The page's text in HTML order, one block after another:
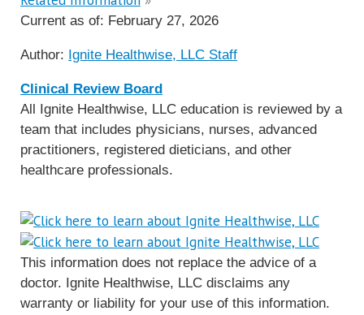
Current as of: February 27, 2026
Author: Ignite Healthwise, LLC Staff
Clinical Review Board
All Ignite Healthwise, LLC education is reviewed by a
team that includes physicians, nurses, advanced
practitioners, registered dieticians, and other
healthcare professionals.
This information does not replace the advice of a
doctor. Ignite Healthwise, LLC disclaims any
warranty or liability for your use of this information.